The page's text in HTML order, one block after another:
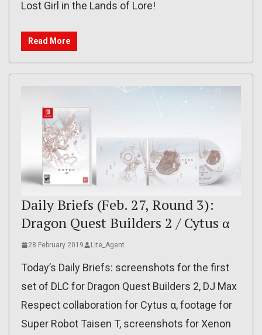
Lost Girl in the Lands of Lore!
Read More
Daily Briefs (Feb. 27, Round 3):
Dragon Quest Builders 2 / Cytus α
28 February 2019 Lite_Agent
Today’s Daily Briefs: screenshots for the first
set of DLC for Dragon Quest Builders 2, DJ Max
Respect collaboration for Cytus α, footage for
Super Robot Taisen T, screenshots for Xenon